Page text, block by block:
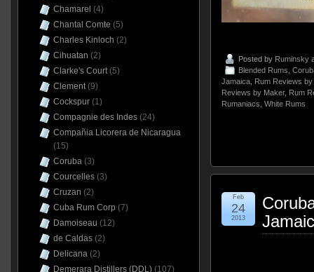
Posted by Ruminsky
Blended Rums
Jamaica,
Rum Reviews
Reviews by Maker, Rum
Rumaniacs White Rums
Feb
24
2013
Chamarel (4)
Chantal Comte (5)
Charles Kinloch (2)
Cihuatan (2)
Clarke's Court(5)
Clement(9)
Cockspur(1)
Compagnie des Indes(24)
Compañia Licorera de Nicaragua
(15)
Coruba(3)
Courcelles(3)
Cruzan (2)
Cuba Rum Corp (7)
Damoiseau (12)
de Caldas(2)
Delicana(2)
Demerara Distillers (DDL)(107)